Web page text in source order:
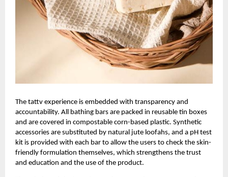
The tattv experience is embedded with transparency and
accountability. All bathing bars are packed in reusable tin boxes
and are covered in compostable corn-based plastic. Synthetic
accessories are substituted by natural jute loofahs, and a pH test
kit is provided with each bar to allow the users to check the skin-
friendly formulation themselves, which strengthens the trust
and education and the use of the product.